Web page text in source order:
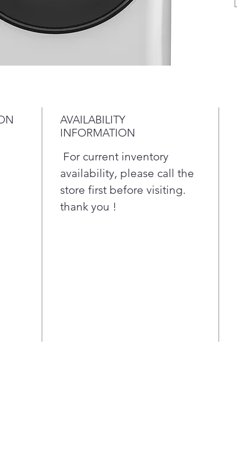
AVAILABILITY
INFORMATION
For current inventory
availability, please call the
store first before visiting.
thank you !